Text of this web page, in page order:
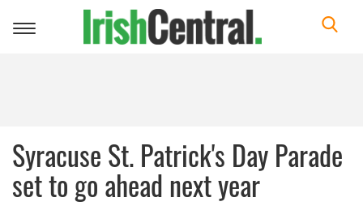
Toggle
Syracuse St. Patrick's Day Parade
set to go ahead next year